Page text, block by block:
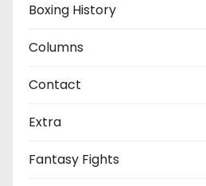
Boxing History
Columns
Contact
Extra
Fantasy Fights